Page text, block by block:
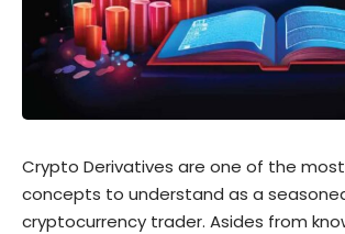
Crypto Derivatives are one of the
concepts to understand as a
cryptocurrency trader. Asides from